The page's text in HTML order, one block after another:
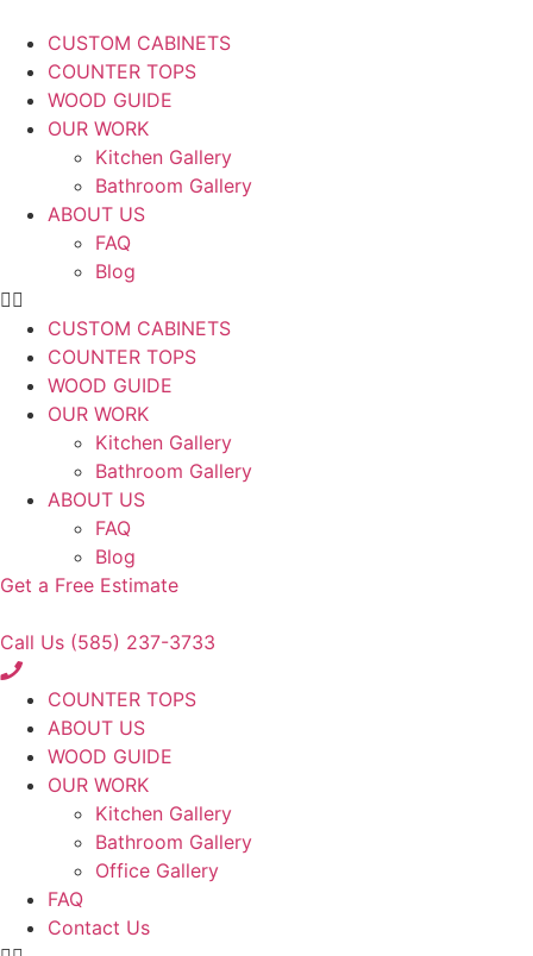
CUSTOM CABINETS
COUNTER TOPS
WOOD GUIDE
OUR WORK
Kitchen Gallery
Bathroom Gallery
ABOUT US
FAQ
Blog
CUSTOM CABINETS
COUNTER TOPS
WOOD GUIDE
OUR WORK
Kitchen Gallery
Bathroom Gallery
ABOUT US
FAQ
Blog
Get a Free Estimate
Call Us (585) 237-3733
COUNTER TOPS
ABOUT US
WOOD GUIDE
OUR WORK
Kitchen Gallery
Bathroom Gallery
Office Gallery
FAQ
Contact Us